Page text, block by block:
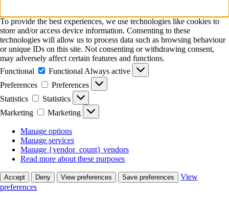
To provide the best experiences, we use technologies like cookies to
store and/or access device information. Consenting to these
technologies will allow us to process data such as browsing behaviour
or unique IDs on this site. Not consenting or withdrawing consent,
may adversely affect certain features and functions.
Functional
Functional Always active
Preferences
Preferences
Statistics
Statistics
Marketing
Marketing
Manage options
Manage services
Manage {vendor_count} vendors
Read more about these purposes
Accept Deny View preferences Save preferences
View
preferences